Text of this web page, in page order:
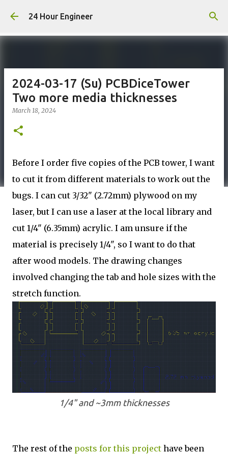
Skip to main content
24 Hour Engineer
2024-03-17 (Su) PCBDiceTower
Two more media thicknesses
March 18, 2024
Before I order five copies of the PCB tower, I want
to cut it from different materials to work out the
bugs. I can cut 3/32" (2.72mm) plywood on my
laser, but I can use a laser at the local library and
cut 1/4" (6.35mm) acrylic. I am unsure if the
material is precisely 1/4", so I want to do that
after wood models. The drawing changes
involved changing the tab and hole sizes with the
stretch function.
1/4" and ~3mm thicknesses
The rest of the posts for this project have been